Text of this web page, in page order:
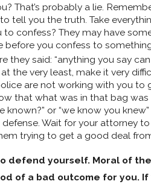
That’s probably a lie.
tell you the truth. Take
confess? They may have
you confess to
said: “anything you say
the very least, make it very
are not working with you to
that what was in that bag
or “we know you
Wait for your attorney
trying to get a good deal
yourself. Moral of
of a bad outcome for you. If